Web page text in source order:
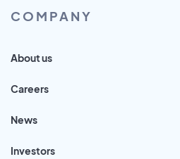
COMPANY
About us
Careers
News
Investors